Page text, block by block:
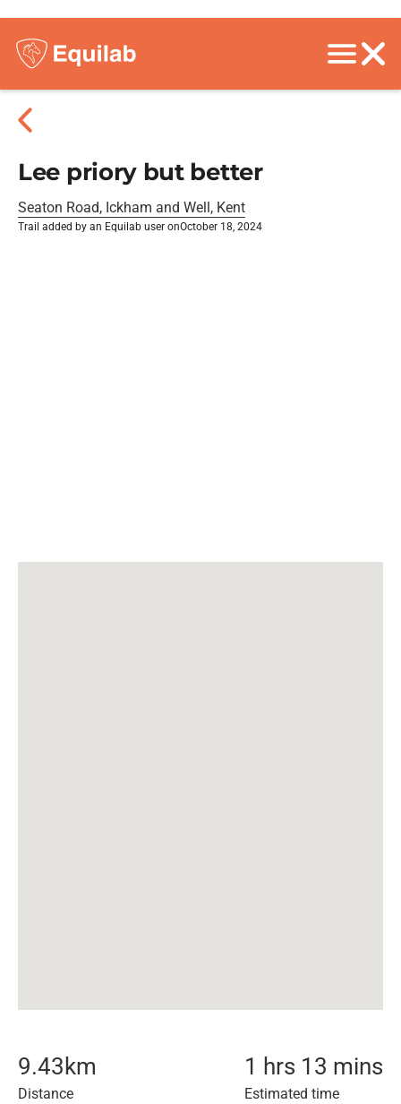
Lee priory but better
Seaton Road, Ickham and Well, Kent
Trail added by an Equilab user onOctober 18, 2024
9.43 km
Distance
1 hrs 13 mins
Estimated time